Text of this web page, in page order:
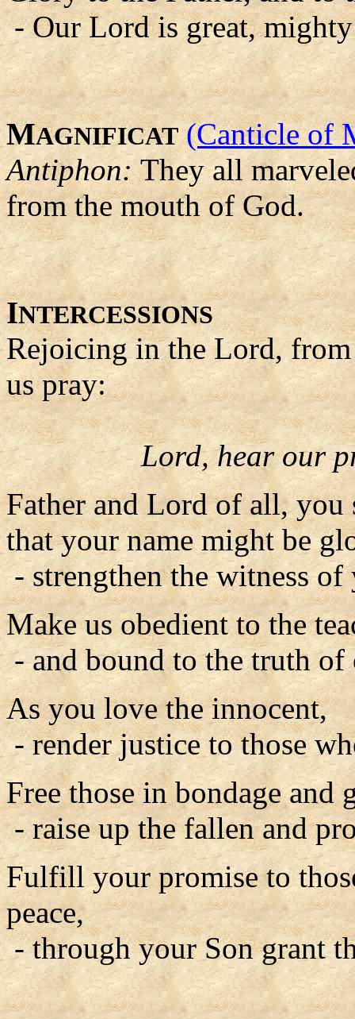
- Our Lord is great,
MAGNIFICAT (Canticle of
Antiphon:They all
from the mouth of God.
INTERCESSIONS
Rejoicing in the Lord,
us pray:
Lord, hear our
Father and Lord of all,
that your name might be
- strengthen the witness of
Make us obedient to the
- and bound to the truth of
As you love the innocent,
- render justice to those
Free those in bondage
- raise up the fallen and
Fulfill your promise to
peace,
- through your Son grant